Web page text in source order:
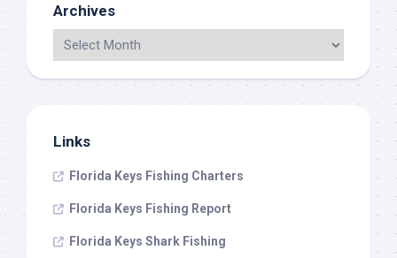
Archives
Links
Florida Keys Fishing Charters
Florida Keys Fishing Report
Florida Keys Shark Fishing